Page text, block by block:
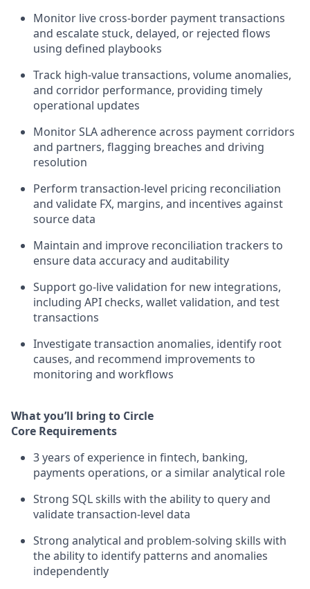
Monitor live cross-border payment transactions
and escalate stuck, delayed, or rejected flows
using defined playbooks
Track high-value transactions, volume anomalies,
and corridor performance, providing timely
operational updates
Monitor SLA adherence across payment corridors
and partners, flagging breaches and driving
resolution
Perform transaction-level pricing reconciliation
and validate FX, margins, and incentives against
source data
Maintain and improve reconciliation trackers to
ensure data accuracy and auditability
Support go-live validation for new integrations,
including API checks, wallet validation, and test
transactions
Investigate transaction anomalies, identify root
causes, and recommend improvements to
monitoring and workflows
What you’ll bring to Circle
Core Requirements
3 years of experience in fintech, banking,
payments operations, or a similar analytical role
Strong SQL skills with the ability to query and
validate transaction-level data
Strong analytical and problem-solving skills with
the ability to identify patterns and anomalies
independently